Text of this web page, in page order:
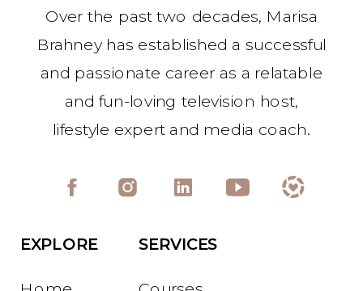
Over the past two decades, Marisa
Brahney has established a successful
and passionate career as a relatable
and fun-loving television host,
lifestyle expert and media coach.
EXPLORE SERVICES